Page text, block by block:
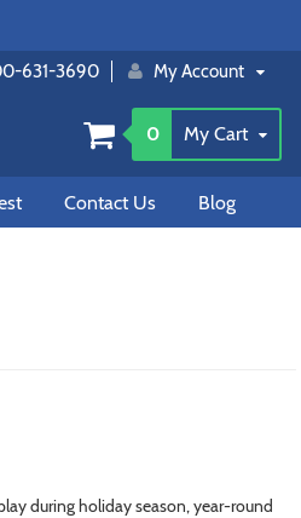
631-3690 My Account
0 My Cart
Contact Us Blog
during holiday season, year-round